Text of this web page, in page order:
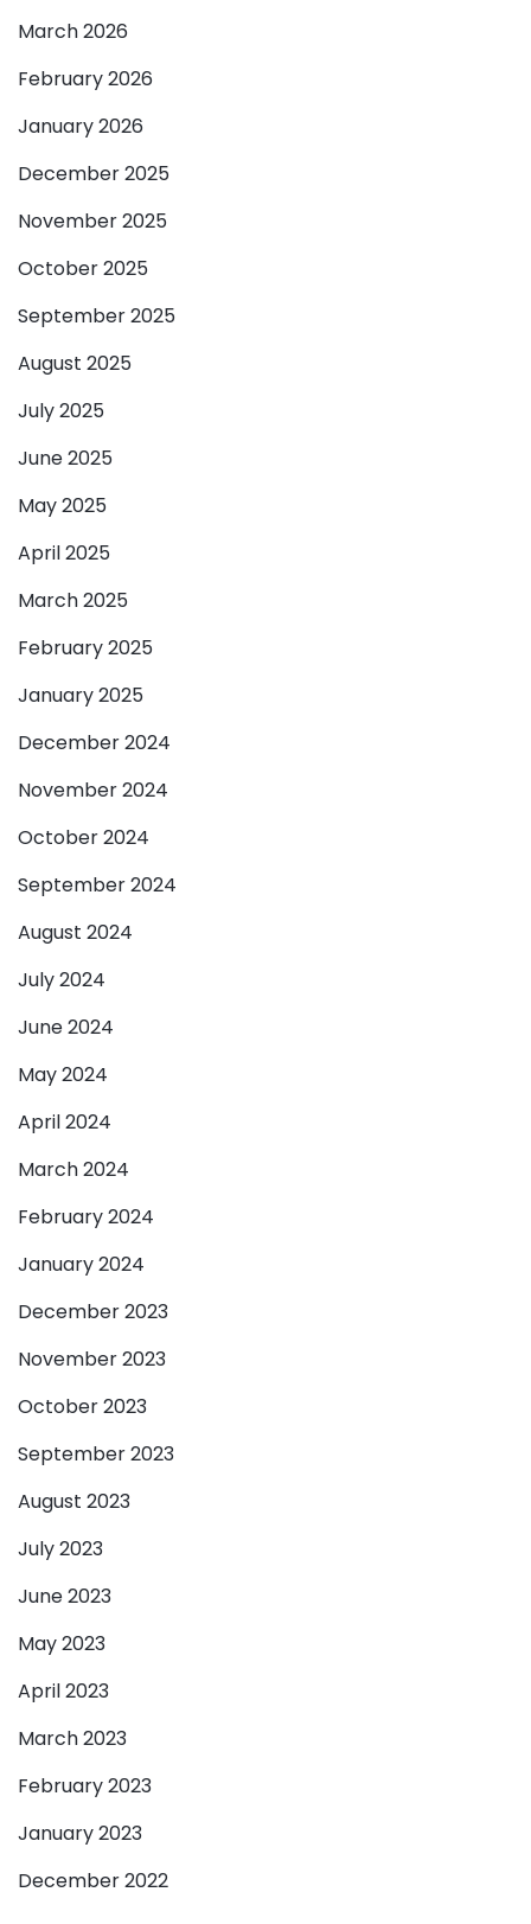
March 2026
February 2026
January 2026
December 2025
November 2025
October 2025
September 2025
August 2025
July 2025
June 2025
May 2025
April 2025
March 2025
February 2025
January 2025
December 2024
November 2024
October 2024
September 2024
August 2024
July 2024
June 2024
May 2024
April 2024
March 2024
February 2024
January 2024
December 2023
November 2023
October 2023
September 2023
August 2023
July 2023
June 2023
May 2023
April 2023
March 2023
February 2023
January 2023
December 2022